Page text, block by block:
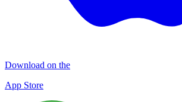
Download on the
App Store